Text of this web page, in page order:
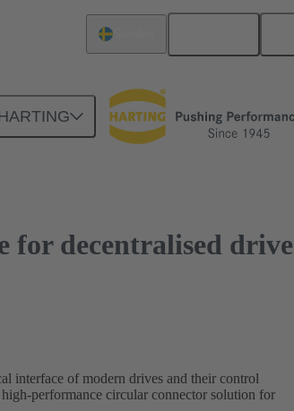
for decentralised drive
interface of modern drives and their control
performance circular connector solution for